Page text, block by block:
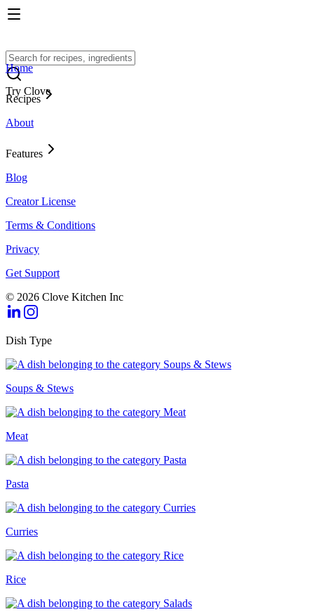
Try Clove
Home
Recipes
About
Features
Blog
Creator License
Terms & Conditions
Privacy
Get Support
© 2026 Clove Kitchen Inc
Dish Type
Soups & Stews
Meat
Pasta
Curries
Rice